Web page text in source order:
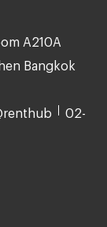
A210A
Bangkok
02-